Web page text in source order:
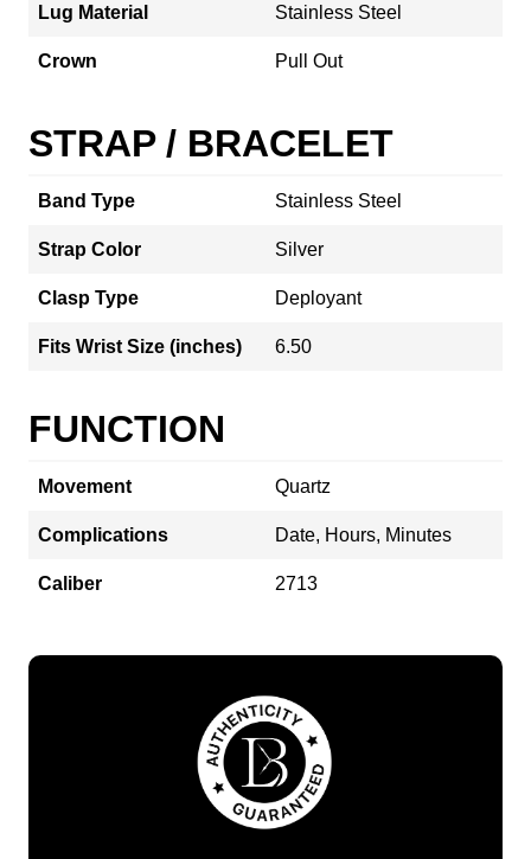
Lug Material Stainless Steel
Crown Pull Out
STRAP / BRACELET
Band Type Stainless Steel
Strap Color Silver
Clasp Type Deployant
Fits Wrist Size (inches) 6.50
FUNCTION
Movement Quartz
Complications Date, Hours, Minutes
Caliber 2713